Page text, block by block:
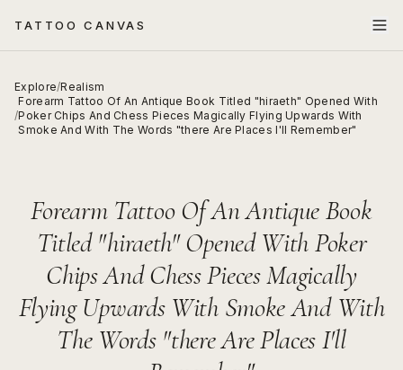
TATTOO CANVAS
Explore/Realism
/
Forearm Tattoo Of An Antique Book Titled "hiraeth" Opened With
Poker Chips And Chess Pieces Magically Flying Upwards With
Smoke And With The Words "there Are Places I'll Remember"
Forearm Tattoo Of An Antique Book
Titled "hiraeth" Opened With Poker
Chips And Chess Pieces Magically
Flying Upwards With Smoke And With
The Words "there Are Places I'll